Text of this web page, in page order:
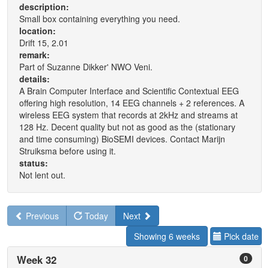
description:
Small box containing everything you need.
location:
Drift 15, 2.01
remark:
Part of Suzanne Dikker' NWO Veni.
details:
A Brain Computer Interface and Scientific Contextual EEG
offering high resolution, 14 EEG channels + 2 references. A
wireless EEG system that records at 2kHz and streams at
128 Hz. Decent quality but not as good as the (stationary
and time consuming) BioSEMI devices. Contact Marijn
Struiksma before using it.
status:
Not lent out.
Previous Today
Next
Showing 6 weeks
Pick date
0
Week 32